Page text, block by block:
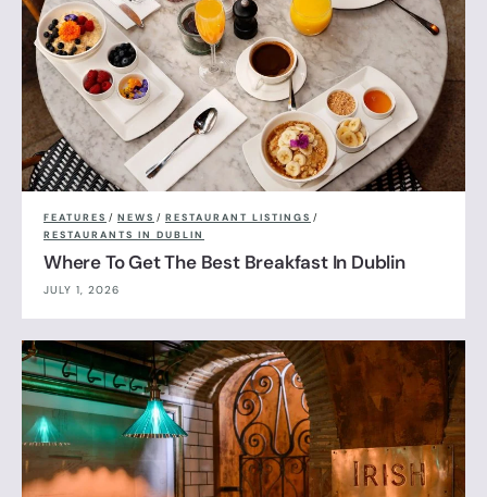
FEATURES / NEWS / RESTAURANT LISTINGS /
RESTAURANTS IN DUBLIN
Where To Get The Best Breakfast In Dublin
JULY 1, 2026